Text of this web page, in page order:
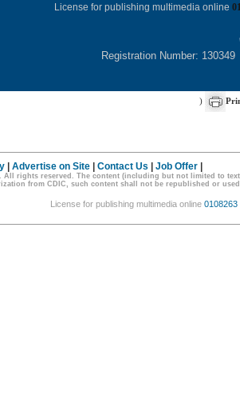
License for publishing multimedia online
Registration Number: 130349
)